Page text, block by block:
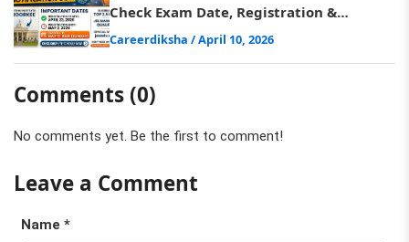
Check Exam Date, Registration &
Eligibility Criteria
Careerdiksha / April 10, 2026
Comments (0)
No comments yet. Be the first to comment!
Leave a Comment
Name *